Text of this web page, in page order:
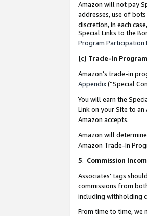
Amazon will not pay
addresses, use of
discretion, in each
Special Links to the
Program Participation
(c) Trade-In Program
Amazon’s trade-in
Appendix(“Special
You will earn the
Link on your Site to
Amazon accepts.
Amazon will
Amazon Trade-In
5. Commission
Associates’ tags
commissions from
including withholding
From time to time, we